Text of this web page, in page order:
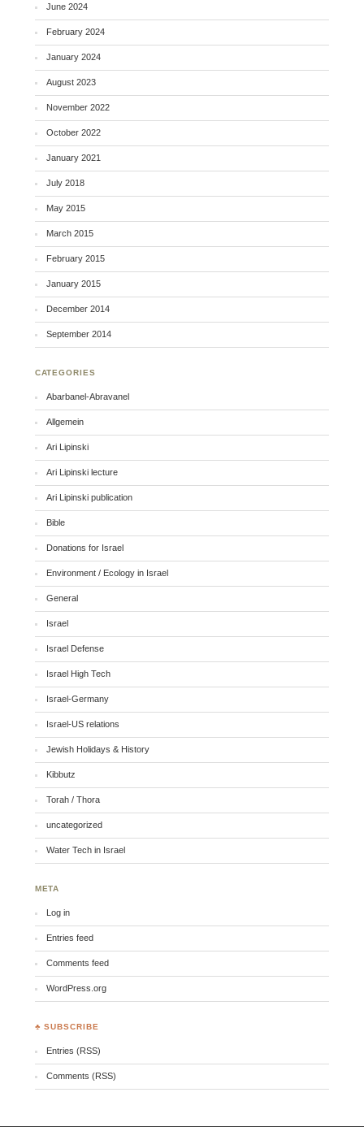
June 2024
February 2024
January 2024
August 2023
November 2022
October 2022
January 2021
July 2018
May 2015
March 2015
February 2015
January 2015
December 2014
September 2014
CATEGORIES
Abarbanel-Abravanel
Allgemein
Ari Lipinski
Ari Lipinski lecture
Ari Lipinski publication
Bible
Donations for Israel
Environment / Ecology in Israel
General
Israel
Israel Defense
Israel High Tech
Israel-Germany
Israel-US relations
Jewish Holidays & History
Kibbutz
Torah / Thora
uncategorized
Water Tech in Israel
META
Log in
Entries feed
Comments feed
WordPress.org
♣ SUBSCRIBE
Entries (RSS)
Comments (RSS)